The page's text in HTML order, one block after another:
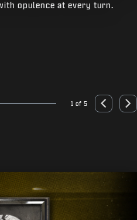
opulence at every turn.
Go to slide 5
1 of 5 Previous